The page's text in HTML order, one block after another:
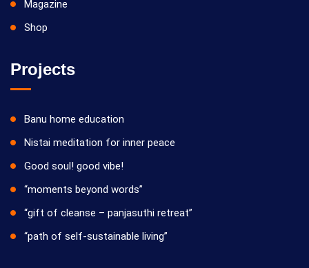
Magazine
Shop
Projects
Banu home education
Nistai meditation for inner peace
Good soul! good vibe!
“moments beyond words”
“gift of cleanse – panjasuthi retreat”
“path of self-sustainable living”